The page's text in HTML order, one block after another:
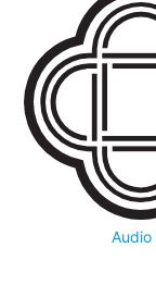
Audio